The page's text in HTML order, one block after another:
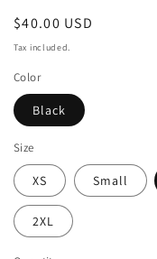
Regular
price
$40.00 USD
Tax included.
Color
Black
Size
XS Small
2XL